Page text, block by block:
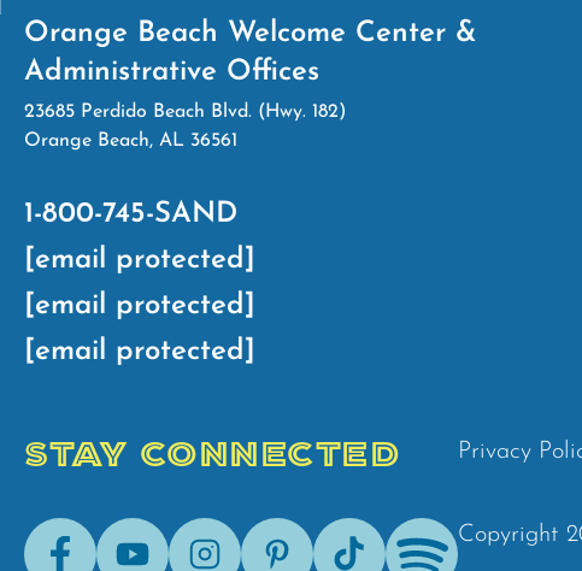
Orange Beach Welcome Center &
Administrative Offices
23685 Perdido Beach Blvd. (Hwy. 182)
Orange Beach, AL 36561
1-800-745-SAND
[email protected]
[email protected]
[email protected]
STAY CONNECTED
FacebookYoutubeInstagramPinterestTik-
Spotify
Privacy
Copyright